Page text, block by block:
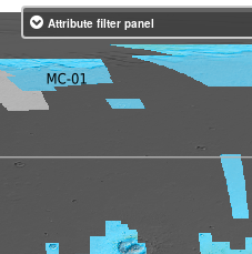
Attribute filter panel